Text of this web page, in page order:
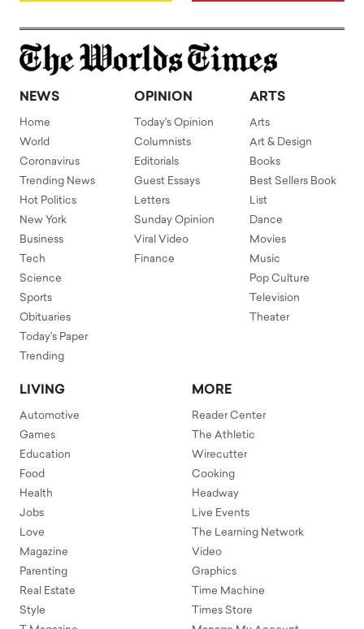
NEWS
Home
World
Coronavirus
Trending News
Hot Politics
New York
Business
Tech
Science
Sports
Obituaries
Today's Paper
Trending
OPINION
Today's Opinion
Columnists
Editorials
Guest Essays
Letters
Sunday Opinion
Viral Video
Finance
ARTS
Arts
Art & Design
Books
Best Sellers Book
List
Dance
Movies
Music
Pop Culture
Television
Theater
LIVING
Automotive
Games
Education
Food
Health
Jobs
Love
Magazine
Parenting
Real Estate
Style
MORE
Reader Center
The Athletic
Wirecutter
Cooking
Headway
Live Events
The Learning Network
Video
Graphics
Time Machine
Times Store